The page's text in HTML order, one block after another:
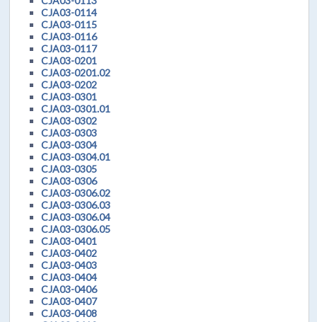
CJA03-0114
CJA03-0115
CJA03-0116
CJA03-0117
CJA03-0201
CJA03-0201.02
CJA03-0202
CJA03-0301
CJA03-0301.01
CJA03-0302
CJA03-0303
CJA03-0304
CJA03-0304.01
CJA03-0305
CJA03-0306
CJA03-0306.02
CJA03-0306.03
CJA03-0306.04
CJA03-0306.05
CJA03-0401
CJA03-0402
CJA03-0403
CJA03-0404
CJA03-0406
CJA03-0407
CJA03-0408